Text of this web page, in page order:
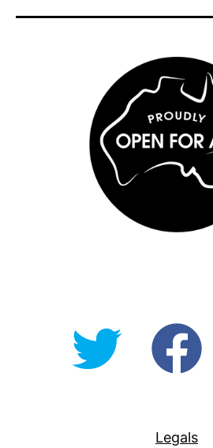
@OpenForAllAU
Legals